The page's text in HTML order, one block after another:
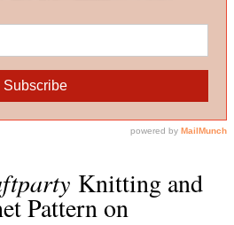
Knitting and
Pattern on